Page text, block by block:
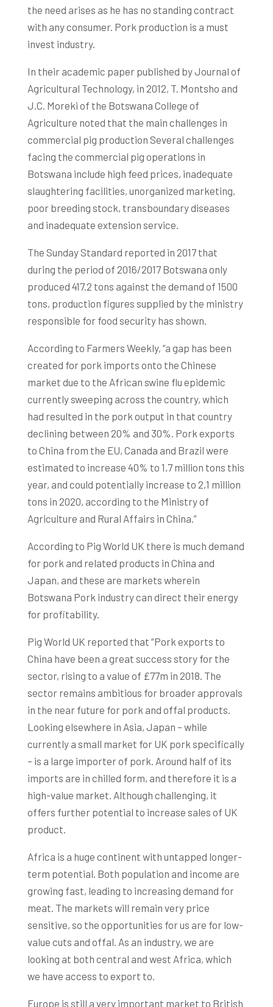
the need arises as he has no standing contract
with any consumer. Pork production is a must
invest industry.
In their academic paper published by Journal of
Agricultural Technology, in 2012, T. Montsho and
J.C. Moreki of the Botswana College of
Agriculture noted that the main challenges in
commercial pig production Several challenges
facing the commercial pig operations in
Botswana include high feed prices, inadequate
slaughtering facilities, unorganized marketing,
poor breeding stock, transboundary diseases
and inadequate extension service.
The Sunday Standard reported in 2017 that
during the period of 2016/2017 Botswana only
produced 417.2 tons against the demand of 1500
tons, production figures supplied by the ministry
responsible for food security has shown.
According to Farmers Weekly, “a gap has been
created for pork imports onto the Chinese
market due to the African swine flu epidemic
currently sweeping across the country, which
had resulted in the pork output in that country
declining between 20% and 30%. Pork exports
to China from the EU, Canada and Brazil were
estimated to increase 40% to 1,7 million tons this
year, and could potentially increase to 2,1 million
tons in 2020, according to the Ministry of
Agriculture and Rural Affairs in China.”
According to Pig World UK there is much demand
for pork and related products in China and
Japan, and these are markets wherein
Botswana Pork industry can direct their energy
for profitability.
Pig World UK reported that “Pork exports to
China have been a great success story for the
sector, rising to a value of £77m in 2018. The
sector remains ambitious for broader approvals
in the near future for pork and offal products.
Looking elsewhere in Asia, Japan – while
currently a small market for UK pork specifically
– is a large importer of pork. Around half of its
imports are in chilled form, and therefore it is a
high-value market. Although challenging, it
offers further potential to increase sales of UK
product.
Africa is a huge continent with untapped longer-
term potential. Both population and income are
growing fast, leading to increasing demand for
meat. The markets will remain very price
sensitive, so the opportunities for us are for low-
value cuts and offal. As an industry, we are
looking at both central and west Africa, which
we have access to export to.
Europe is still a very important market to British